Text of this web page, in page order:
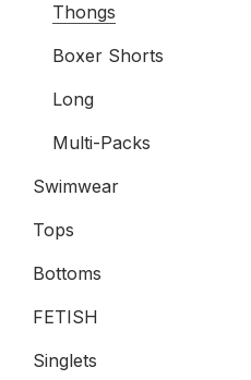
Thongs
Boxer Shorts
Long
Multi-Packs
Swimwear
Tops
Bottoms
FETISH
Singlets